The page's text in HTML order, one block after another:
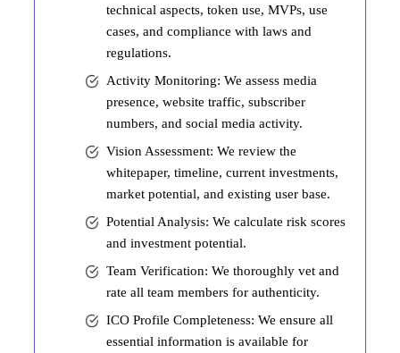
technical aspects, token use, MVPs, use
cases, and compliance with laws and
regulations.
Activity Monitoring: We assess media
presence, website traffic, subscriber
numbers, and social media activity.
Vision Assessment: We review the
whitepaper, timeline, current investments,
market potential, and existing user base.
Potential Analysis: We calculate risk scores
and investment potential.
Team Verification: We thoroughly vet and
rate all team members for authenticity.
ICO Profile Completeness: We ensure all
essential information is available for